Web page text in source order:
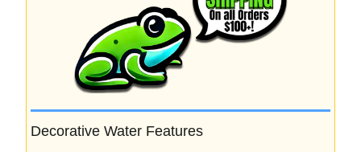
Decorative Water Features